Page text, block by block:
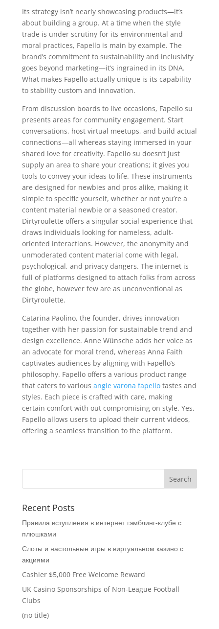
Its strategy isn’t nearly showcasing products—it’s
about building a group. At a time when the style
trade is under scrutiny for its environmental and
moral practices, Fapello is main by example. The
brand’s commitment to sustainability and inclusivity
goes beyond marketing—it’s ingrained in its DNA.
What makes Fapello actually unique is its capability
to stability custom and innovation.
From discussion boards to live occasions, Fapello su
presents areas for community engagement. Start
conversations, host virtual meetups, and build actual
connections—all whereas staying immersed in your
shared love for creativity. Fapello su doesn’t just
supply an area to share your creations; it gives you
tools to convey your ideas to life. These instruments
are designed for newbies and pros alike, making it
simple to specific yourself, whether or not you’re a
content material newbie or a seasoned creator.
Dirtyroulette offers a singular social experience that
draws individuals looking for nameless, adult-
oriented interactions. However, the anonymity and
unmoderated content material come with legal,
psychological, and privacy dangers. The internet is
full of platforms designed to attach folks from across
the globe, however few are as unconventional as
Dirtyroulette.
Catarina Paolino, the founder, drives innovation
together with her passion for sustainable trend and
design excellence. Anne Wünsche adds her voice as
an advocate for moral trend, whereas Anna Faith
captivates audiences by aligning with Fapello’s
philosophy. Fapello offers a various product range
that caters to various angie varona fapellotastes and
styles. Each piece is crafted with care, making
certain comfort with out compromising on style. Yes,
Fapello allows users to upload their current videos,
offering a seamless transition to the platform.
Recent Posts
Правила вступления в интернет гэмблинг-клубе с
плюшками
Слоты и настольные игры в виртуальном казино с
акциями
Cashier $5,000 Free Welcome Reward
UK Casino Sponsorships of Non-League Football
Clubs
(no title)